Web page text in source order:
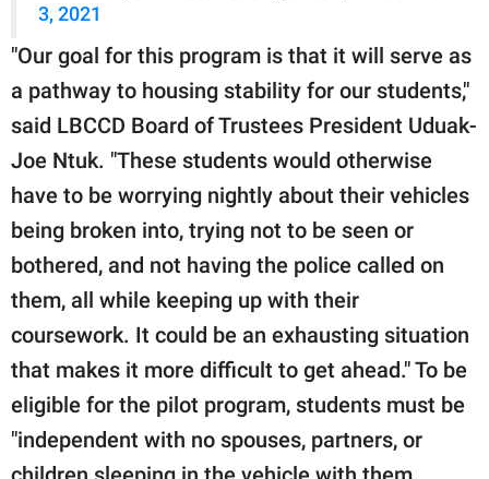
3, 2021
"Our goal for this program is that it will serve as
a pathway to housing stability for our students,"
said LBCCD Board of Trustees President Uduak-
Joe Ntuk. "These students would otherwise
have to be worrying nightly about their vehicles
being broken into, trying not to be seen or
bothered, and not having the police called on
them, all while keeping up with their
coursework. It could be an exhausting situation
that makes it more difficult to get ahead." To be
eligible for the pilot program, students must be
"independent with no spouses, partners, or